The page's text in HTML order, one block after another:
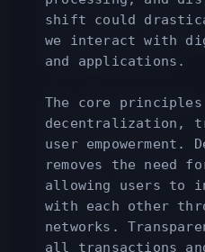
shift could
we interact with
and applications.
The core principles
decentralization,
user empowerment.
removes the need
allowing users to
with each other
networks.
all transactions